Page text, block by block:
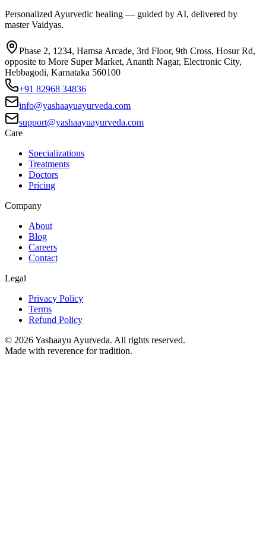
Personalized Ayurvedic healing — guided by AI, delivered by
master Vaidyas.
Phase 2, 1234, Hamsa Arcade, 3rd Floor, 9th Cross, Hosur Rd,
opposite to More Super Market, Ananth Nagar, Electronic City,
Hebbagodi, Karnataka 560100
+91 82968 34836
info@yashaayuayurveda.com
support@yashaayuayurveda.com
Care
Specializations
Treatments
Doctors
Pricing
Company
About
Blog
Careers
Contact
Legal
Privacy Policy
Terms
Refund Policy
© 2026Yashaayu Ayurveda. All rights reserved.
Made with reverence for tradition.